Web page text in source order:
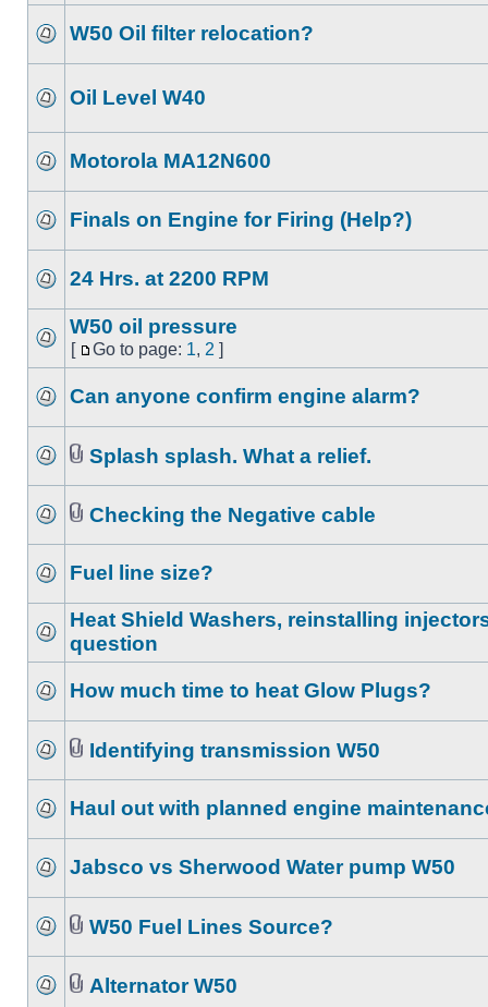
W50 Oil filter relocation?
Oil Level W40
Motorola MA12N600
Finals on Engine for Firing (Help?)
24 Hrs. at 2200 RPM
W50 oil pressure
[ Go to page: 1, 2 ]
Can anyone confirm engine alarm?
Splash splash. What a relief.
Checking the Negative cable
Fuel line size?
Heat Shield Washers, reinstalling
question
How much time to heat Glow Plugs?
Identifying transmission W50
Haul out with planned engine
Jabsco vs Sherwood Water pump W50
W50 Fuel Lines Source?
Alternator W50